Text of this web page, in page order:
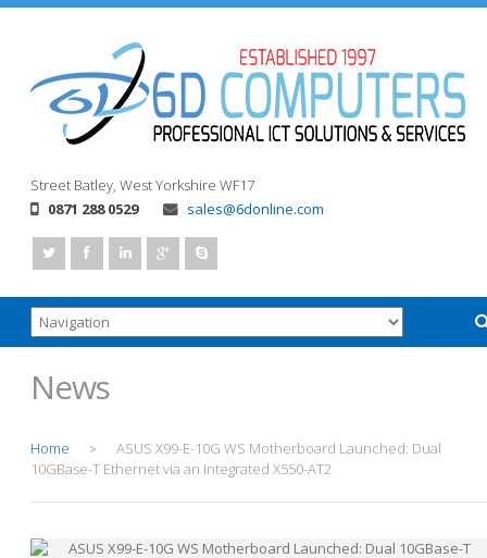
Street Batley, West Yorkshire WF17
0871 288 0529
sales@6donline.com
News
Home >
ASUS X99-E-10G WS Motherboard Launched: Dual
10GBase-T Ethernet via an Integrated X550-AT2